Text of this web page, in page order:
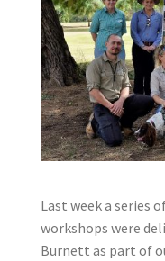
Last week a series
workshops were
Burnett as part of